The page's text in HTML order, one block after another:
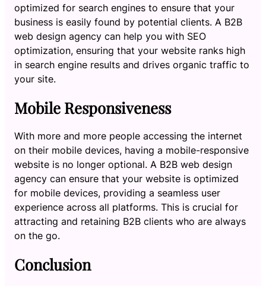
optimized for search engines to ensure that your
business is easily found by potential clients. A B2B
web design agency can help you with SEO
optimization, ensuring that your website ranks high
in search engine results and drives organic traffic to
your site.
Mobile Responsiveness
With more and more people accessing the internet
on their mobile devices, having a mobile-responsive
website is no longer optional. A B2B web design
agency can ensure that your website is optimized
for mobile devices, providing a seamless user
experience across all platforms. This is crucial for
attracting and retaining B2B clients who are always
on the go.
Conclusion